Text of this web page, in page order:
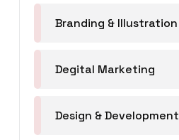
Branding & Illustration
Degital Marketing
Design & Development